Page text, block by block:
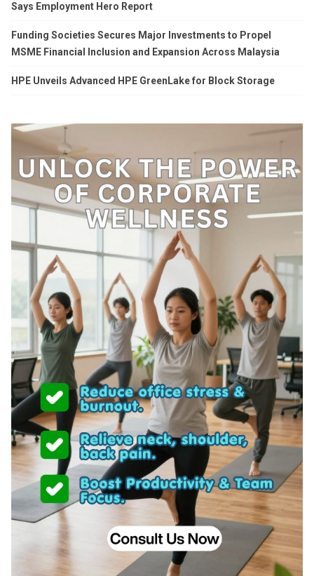
Says Employment Hero Report
Funding Societies Secures Major Investments to Propel
MSME Financial Inclusion and Expansion Across Malaysia
HPE Unveils Advanced HPE GreenLake for Block Storage